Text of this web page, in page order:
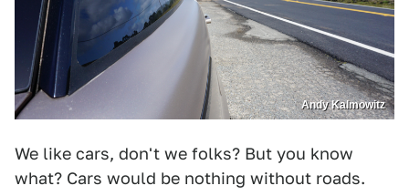
Andy Kalmowitz
We like cars, don't we folks? But you know
what? Cars would be nothing without roads.